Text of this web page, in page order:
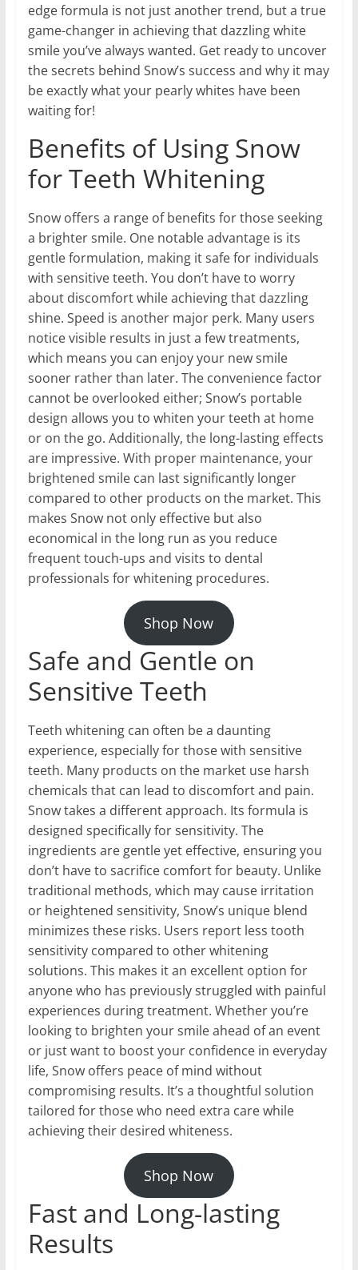
edge formula is not just another trend, but a true
game-changer in achieving that dazzling white
smile you’ve always wanted. Get ready to uncover
the secrets behind Snow’s success and why it may
be exactly what your pearly whites have been
waiting for!
Benefits of Using Snow
for Teeth Whitening
Snow offers a range of benefits for those seeking
a brighter smile. One notable advantage is its
gentle formulation, making it safe for individuals
with sensitive teeth. You don’t have to worry
about discomfort while achieving that dazzling
shine. Speed is another major perk. Many users
notice visible results in just a few treatments,
which means you can enjoy your new smile
sooner rather than later. The convenience factor
cannot be overlooked either; Snow’s portable
design allows you to whiten your teeth at home
or on the go. Additionally, the long-lasting effects
are impressive. With proper maintenance, your
brightened smile can last significantly longer
compared to other products on the market. This
makes Snow not only effective but also
economical in the long run as you reduce
frequent touch-ups and visits to dental
professionals for whitening procedures.
Shop Now
Safe and Gentle on
Sensitive Teeth
Teeth whitening can often be a daunting
experience, especially for those with sensitive
teeth. Many products on the market use harsh
chemicals that can lead to discomfort and pain.
Snow takes a different approach. Its formula is
designed specifically for sensitivity. The
ingredients are gentle yet effective, ensuring you
don’t have to sacrifice comfort for beauty. Unlike
traditional methods, which may cause irritation
or heightened sensitivity, Snow’s unique blend
minimizes these risks. Users report less tooth
sensitivity compared to other whitening
solutions. This makes it an excellent option for
anyone who has previously struggled with painful
experiences during treatment. Whether you’re
looking to brighten your smile ahead of an event
or just want to boost your confidence in everyday
life, Snow offers peace of mind without
compromising results. It’s a thoughtful solution
tailored for those who need extra care while
achieving their desired whiteness.
Shop Now
Fast and Long-lasting
Results